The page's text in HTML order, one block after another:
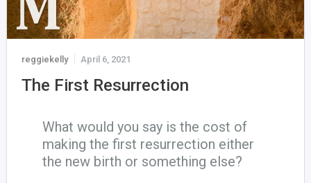
reggiekelly April 6, 2021
The First Resurrection
What would you say is the cost of
making the first resurrection either
the new birth or something else?